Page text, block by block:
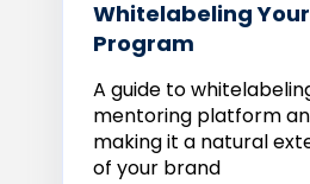
Whitelabeling Your
Program
A guide to
mentoring platform
making it a natural
of your brand